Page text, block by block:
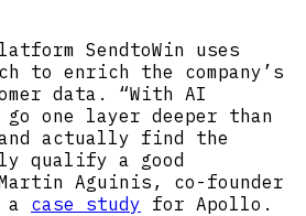
SendtoWin uses
to enrich the company’s
data. “With AI
go one layer deeper than
actually find the
qualify a good
Aguinis, co-founder
a case study for Apollo.